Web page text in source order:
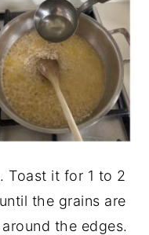
Toast it for 1 to 2
the grains are
the edges.